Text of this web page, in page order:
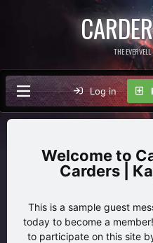
THE
Log in
Carders |
This is a sample guest
today to become a
to participate on this site